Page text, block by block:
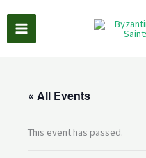
content
« All Events
This event has passed.